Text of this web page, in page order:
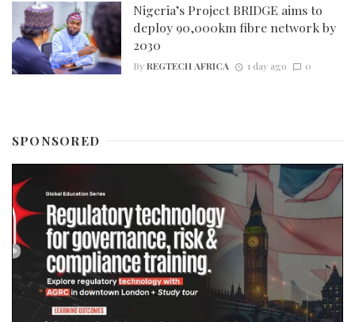
Nigeria’s Project BRIDGE aims to
deploy 90,000km fibre network by
2030
ByREGTECH AFRICA 1 day ago 0
SPONSORED